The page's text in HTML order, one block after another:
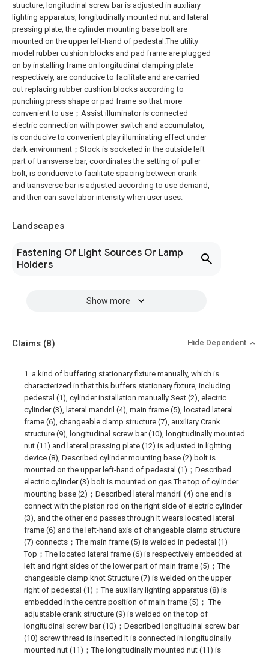
structure, longitudinal screw bar is adjusted in auxiliary
lighting apparatus, longitudinally mounted nut and lateral
pressing plate, the cylinder mounting base bolt are
mounted on the upper left-hand of pedestal.The utility
model rubber cushion blocks and pad frame are plugged
on by installing frame on longitudinal clamping plate
respectively, are conducive to facilitate and are carried
out replacing rubber cushion blocks according to
punching press shape or pad frame so that more
convenient to use；Assist illuminator is connected
electric connection with power switch and accumulator,
is conducive to convenient play illuminating effect under
dark environment；Stock is socketed in the outside left
part of transverse bar, coordinates the setting of puller
bolt, is conducive to facilitate spacing between crank
and transverse bar is adjusted according to use demand,
and then can save labor intensity when user uses.
Landscapes
Fastening Of Light Sources Or Lamp
Holders
Show more
Claims (8) Hide Dependent
1. a kind of buffering stationary fixture manually, which is
characterized in that this buffers stationary fixture, including
pedestal (1), cylinder installation manually Seat (2), electric
cylinder (3), lateral mandril (4), main frame (5), located lateral
frame (6), changeable clamp structure (7), auxiliary Crank
structure (9), longitudinal screw bar (10), longitudinally mounted
nut (11) and lateral pressing plate (12) is adjusted in lighting
device (8), Described cylinder mounting base (2) bolt is
mounted on the upper left-hand of pedestal (1)；Described
electric cylinder (3) bolt is mounted on gas The top of cylinder
mounting base (2)；Described lateral mandril (4) one end is
connect with the piston rod on the right side of electric cylinder
(3), and the other end passes through It wears located lateral
frame (6) and the left-hand axis of changeable clamp structure
(7) connects；The main frame (5) is welded in pedestal (1)
Top；The located lateral frame (6) is respectively embedded at
left and right sides of the lower part of main frame (5)；The
changeable clamp knot Structure (7) is welded on the upper
right of pedestal (1)；The auxiliary lighting apparatus (8) is
embedded in the centre position of main frame (5)； The
adjustable crank structure (9) is welded on the top of
longitudinal screw bar (10)；Described longitudinal screw bar
(10) screw thread is inserted It is connected in longitudinally
mounted nut (11)；The longitudinally mounted nut (11) is